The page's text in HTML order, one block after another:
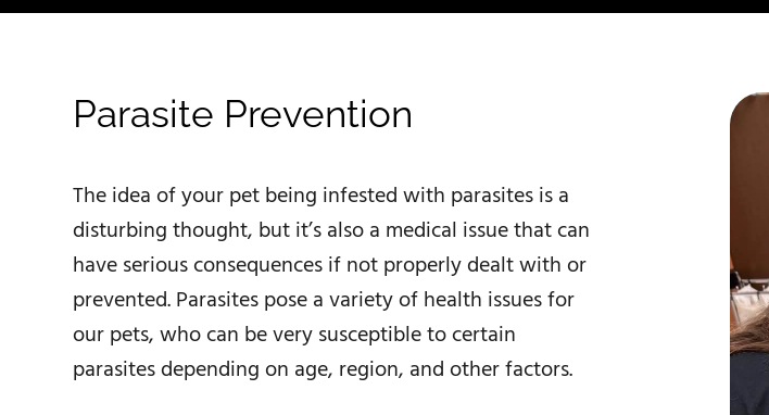
Parasite Prevention
The idea of your pet being infested with parasites is a
disturbing thought, but it’s also a medical issue that can
have serious consequences if not properly dealt with or
prevented. Parasites pose a variety of health issues for
our pets, who can be very susceptible to certain
parasites depending on age, region, and other factors.